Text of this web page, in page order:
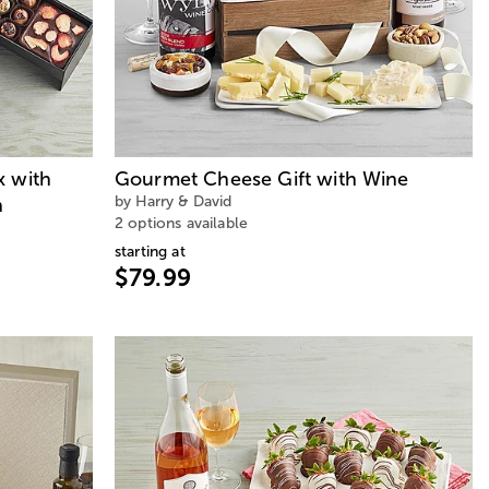
with
Gourmet Cheese Gift with Wine
by Harry & David
2 options available
starting at
$79.99